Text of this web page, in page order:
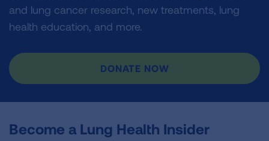
and lung cancer research, new treatments, lung
health education, and more.
DONATE NOW
Become a Lung Health Insider